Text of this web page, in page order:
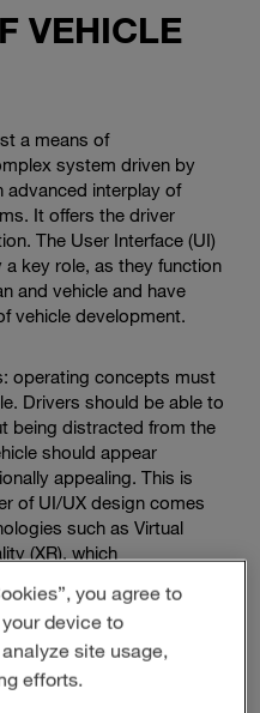
VEHICLE
a means of
system driven by
advanced interplay of
It offers the driver
The User Interface (UI)
a key role, as they function
and vehicle and have
vehicle development.
operating concepts must
Drivers should be able to
being distracted from the
should appear
appealing. This is
of UI/UX design comes
such as Virtual
(XR), which
you agree to
device to
site usage,
efforts.